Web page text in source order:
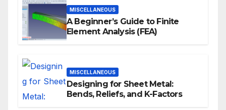
MISCELLANEOUS
A Beginner’s Guide to Finite
Element Analysis (FEA)
MISCELLANEOUS
Designing for Sheet Metal:
Bends, Reliefs, and K-Factors